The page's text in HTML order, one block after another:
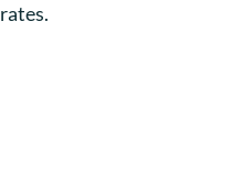
rates.